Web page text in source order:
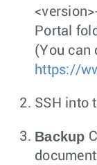
Portal
(You can
https://
SSH into
Backup